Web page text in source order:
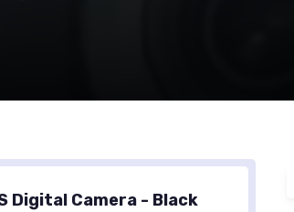
Digital Camera - Black